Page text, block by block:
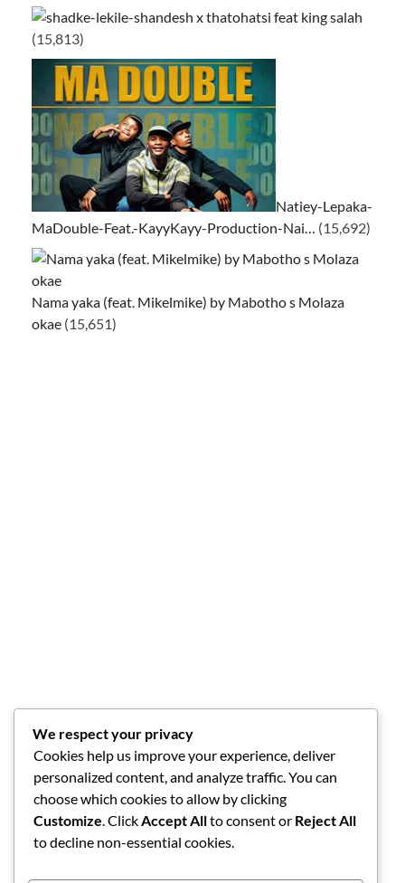
ke-lekile-shandesh x thatohatsi feat king salah
(15,813)
Natiey-Lepaka-
MaDouble-Feat.-KayyKayy-Production-Nai… (15,692)
Nama yaka (feat. Mikelmike) by Mabotho s Molaza
okae (15,651)
We respect your privacy
Cookies help us improve your experience, deliver
personalized content, and analyze traffic. You can
choose which cookies to allow by clicking
Customize . Click Accept Allto consent or Reject All
to decline non-essential cookies.